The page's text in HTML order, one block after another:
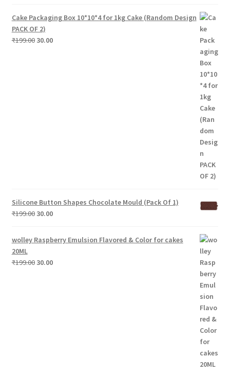
Cake Packaging Box 10*10*4 for 1kg Cake (Random Design
PACK OF 2)
₹199.00 Original
30.00Current
Silicone Button Shapes Chocolate Mould (Pack Of 1)
₹199.00 Original
was:
₹199.00.
30.00Current
₹30.00.
wolley Raspberry Emulsion Flavored & Color for cakes
20ML
₹199.00 Original
30.00Current